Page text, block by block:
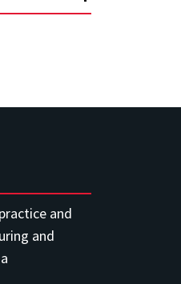
and
and